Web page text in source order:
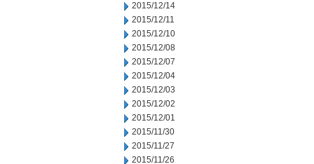
2015/12/14
2015/12/11
2015/12/10
2015/12/08
2015/12/07
2015/12/04
2015/12/03
2015/12/02
2015/12/01
2015/11/30
2015/11/27
2015/11/26